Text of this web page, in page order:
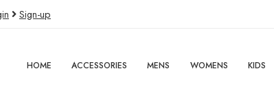
Sign-up
HOME ACCESSORIES MENS WOMENS KIDS